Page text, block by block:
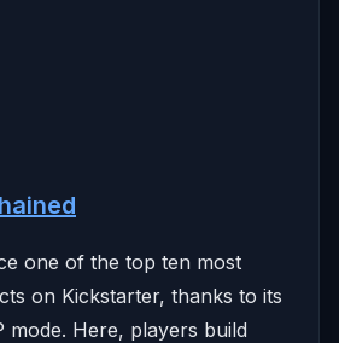
one of the top ten most
on Kickstarter, thanks to its
mode. Here, players build